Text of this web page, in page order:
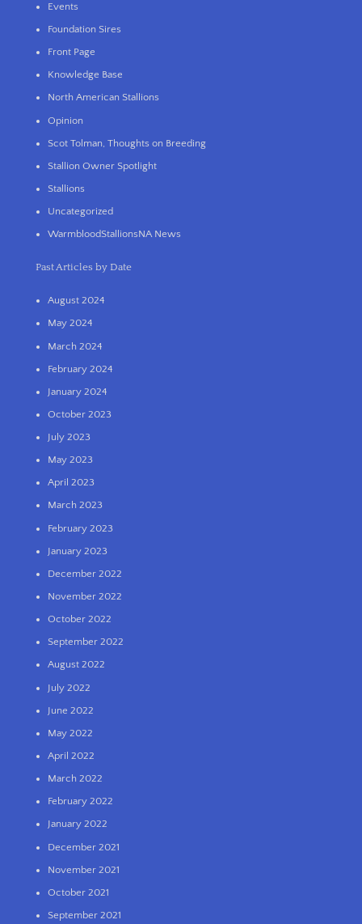
Events
Foundation Sires
Front Page
Knowledge Base
North American Stallions
Opinion
Scot Tolman, Thoughts on Breeding
Stallion Owner Spotlight
Stallions
Uncategorized
WarmbloodStallionsNA News
Past Articles by Date
August 2024
May 2024
March 2024
February 2024
January 2024
October 2023
July 2023
May 2023
April 2023
March 2023
February 2023
January 2023
December 2022
November 2022
October 2022
September 2022
August 2022
July 2022
June 2022
May 2022
April 2022
March 2022
February 2022
January 2022
December 2021
November 2021
October 2021
September 2021